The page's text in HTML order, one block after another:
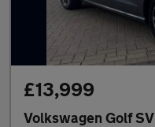
£13,999
Volkswagen Golf SV